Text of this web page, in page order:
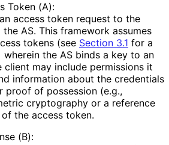
Token (A):
access token request to the
AS. This framework assumes
tokens (see Section 3.1 for a
the AS binds a key to an
client may include permissions it
information about the credentials
proof of possession (e.g.,
cryptography or a reference
the access token.
(B):